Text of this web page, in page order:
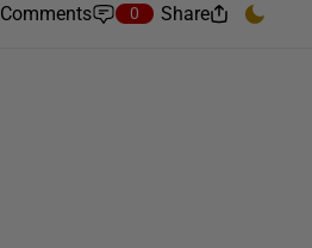
Comments 0 Share